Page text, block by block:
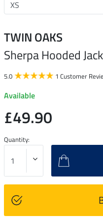
TWIN OAKS
Sherpa Hooded
5.0 1 Customer
Available
£49.90
Quantity: